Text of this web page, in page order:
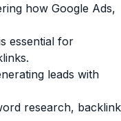
how Google Ads,
essential for
leads with
research, backlink